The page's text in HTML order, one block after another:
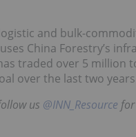
and bulk-
China Forestry’s
traded over 5 million
over the last two
us @INN_Resource